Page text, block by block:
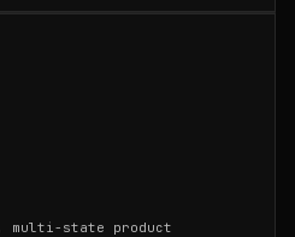
multi-state product